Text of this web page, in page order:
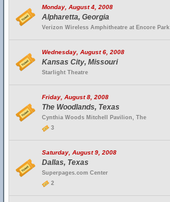
Monday, August 4, 2008
Alpharetta, Georgia
Verizon Wireless Amphitheatre at Encore Park
Wednesday, August 6, 2008
Kansas City, Missouri
Starlight Theatre
Friday, August 8, 2008
The Woodlands, Texas
Cynthia Woods Mitchell Pavilion, The
3
Saturday, August 9, 2008
Dallas, Texas
Superpages.com Center
2